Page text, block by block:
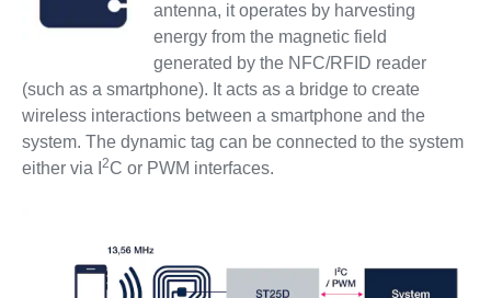
antenna, it operates by harvesting
energy from the magnetic field
generated by the NFC/RFID reader
(such as a smartphone). It acts as a bridge to create
wireless interactions between a smartphone and the
system. The dynamic tag can be connected to the system
either via I
2C or PWM interfaces.